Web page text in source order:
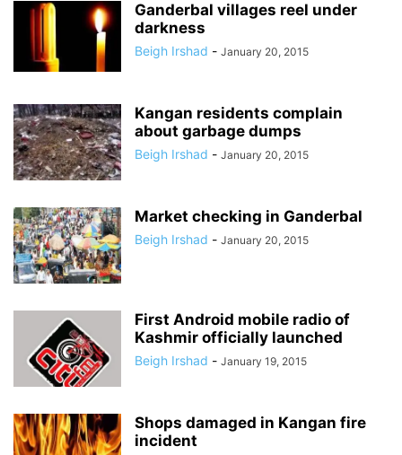
Ganderbal villages reel under
darkness
Beigh Irshad - January 20, 2015
Kangan residents complain
about garbage dumps
Beigh Irshad - January 20, 2015
Market checking in Ganderbal
Beigh Irshad - January 20, 2015
First Android mobile radio of
Kashmir officially launched
Beigh Irshad - January 19, 2015
Shops damaged in Kangan fire
incident